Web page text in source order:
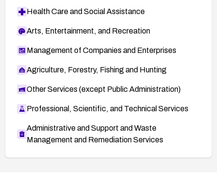
Health Care and Social Assistance
Arts, Entertainment, and Recreation
Management of Companies and Enterprises
Agriculture, Forestry, Fishing and Hunting
Other Services (except Public Administration)
Professional, Scientific, and Technical Services
Administrative and Support and Waste
Management and Remediation Services